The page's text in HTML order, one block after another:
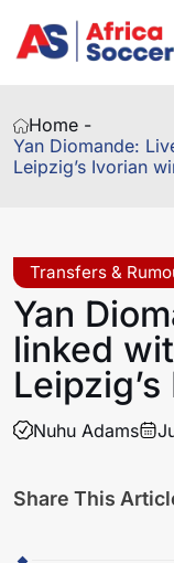
Home -
Yan Diomande:
Leipzig’s Ivorian
Transfers &
Yan
linked
Nuhu Adams
Share This